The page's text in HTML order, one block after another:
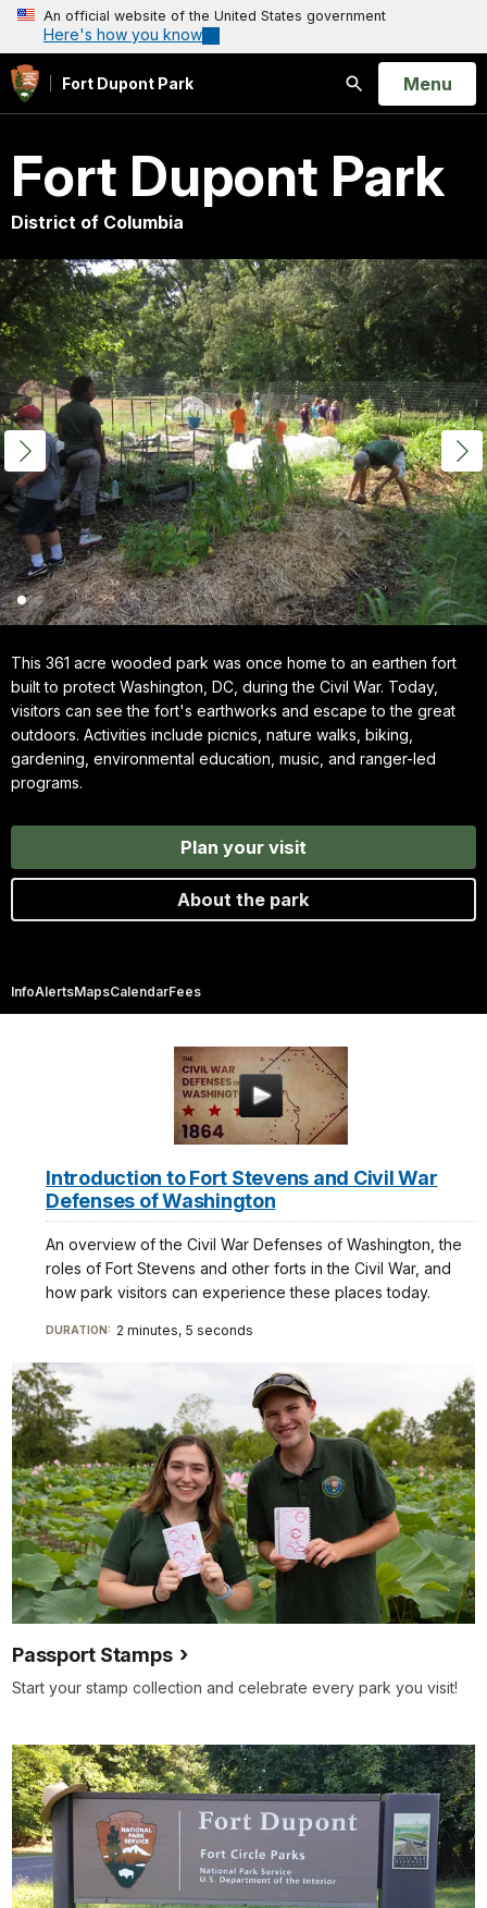
An official website of the United States government
Here's how you know
Fort Dupont Park
Search
Open
Menu
Fort Dupont Park
District of Columbia
This 361 acre wooded park was once home to an earthen fort
built to protect Washington, DC, during the Civil War. Today,
visitors can see the fort's earthworks and escape to the great
outdoors. Activities include picnics, nature walks, biking,
gardening, environmental education, music, and ranger-led
programs.
Plan your visit
About the park
InfoAlertsMapsCalendarFees
Introduction to Fort Stevens and Civil War
Defenses of Washington
An overview of the Civil War Defenses of Washington, the
roles of Fort Stevens and other forts in the Civil War, and
how park visitors can experience these places today.
DURATION: 2 minutes, 5 seconds
Passport Stamps
Start your stamp collection and celebrate every park you visit!